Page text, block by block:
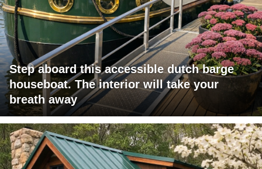
Step aboard this accessible dutch barge
houseboat. The interior will take your
breath away